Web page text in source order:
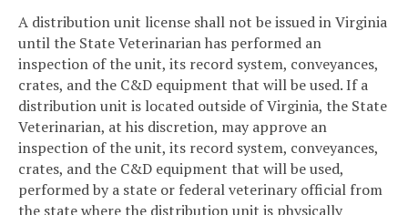
A distribution unit license shall not be issued in Virginia
until the State Veterinarian has performed an
inspection of the unit, its record system, conveyances,
crates, and the C&D equipment that will be used. If a
distribution unit is located outside of Virginia, the State
Veterinarian, at his discretion, may approve an
inspection of the unit, its record system, conveyances,
crates, and the C&D equipment that will be used,
performed by a state or federal veterinary official from
the state where the distribution unit is physically